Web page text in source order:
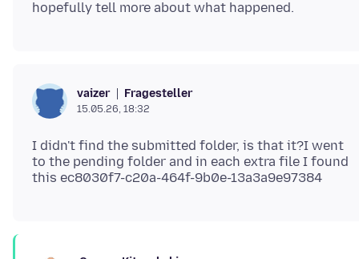
vaizer Fragesteller
15.05.26, 18:32
I didn't find the submitted folder, is that it?I went
to the pending folder and in each extra file I found